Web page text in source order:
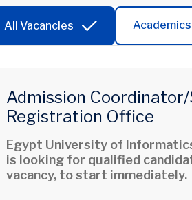
All Vacancies
Admission
Registration Office
Egypt University of
is looking for qualified
vacancy, to start immediately.